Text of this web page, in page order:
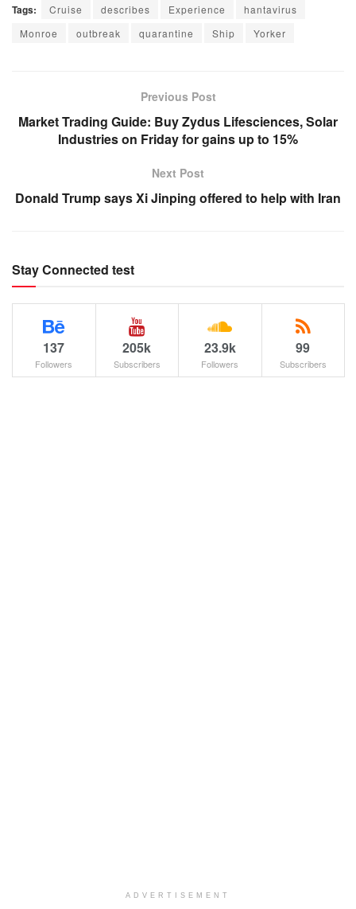
Tags: Cruise describes Experience
hantavirus
Monroe
outbreak quarantine Ship Yorker
Previous Post
Market Trading Guide: Buy Zydus Lifesciences, Solar
Industries on Friday for gains up to 15%
Next Post
Donald Trump says Xi Jinping offered to help with Iran
Stay Connected test
137
Followers
205k
Subscribers
23.9k
Followers
99
Subscribers
ADVERTISEMENT